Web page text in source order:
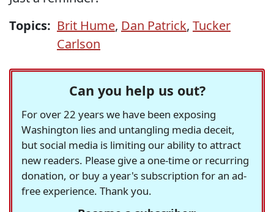
Topics: Brit Hume, Dan Patrick, Tucker
Carlson
Can you help us out?
For over 22 years we have been exposing
Washington lies and untangling media deceit,
but social media is limiting our ability to attract
new readers. Please give a one-time or recurring
donation, or buy a year's subscription for an ad-
free experience. Thank you.